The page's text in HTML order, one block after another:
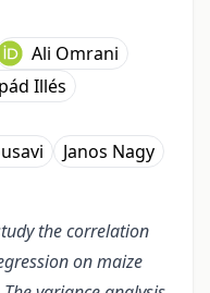
Ali Omrani
Illés
Janos Nagy
the correlation
on maize